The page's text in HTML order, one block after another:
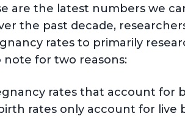
are the latest numbers we
the past decade,
rates to primarily
for two reasons:
rates that account for
rates only account for live